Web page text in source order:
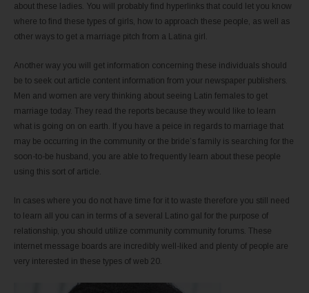
about these ladies. You will probably find hyperlinks that could let you know
where to find these types of girls, how to approach these people, as well as
other ways to get a marriage pitch from a Latina girl.
Another way you will get information concerning these individuals should
be to seek out article content information from your newspaper publishers.
Men and women are very thinking about seeing Latin females to get
marriage today. They read the reports because they would like to learn
what is going on on earth. If you have a peice in regards to marriage that
may be occurring in the community or the bride’s family is searching for the
soon-to-be husband, you are able to frequently learn about these people
using this sort of article.
In cases where you do not have time for it to waste therefore you still need
to learn all you can in terms of a several Latino gal for the purpose of
relationship, you should utilize community community forums. These
internet message boards are incredibly well-liked and plenty of people are
very interested in these types of web 20.